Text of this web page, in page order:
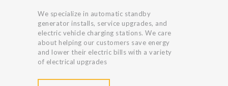
We specialize in automatic standby
generator installs, service upgrades, and
electric vehicle charging stations. We care
about helping our customers save energy
and lower their electric bills with a variety
of electrical upgrades